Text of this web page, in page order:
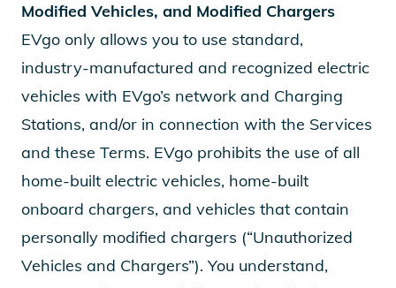
Modified Vehicles, and Modified Chargers
EVgo only allows you to use standard,
industry-manufactured and recognized electric
vehicles with EVgo’s network and Charging
Stations, and/or in connection with the Services
and these Terms. EVgo prohibits the use of all
home-built electric vehicles, home-built
onboard chargers, and vehicles that contain
personally modified chargers (“Unauthorized
Vehicles and Chargers”). You understand,